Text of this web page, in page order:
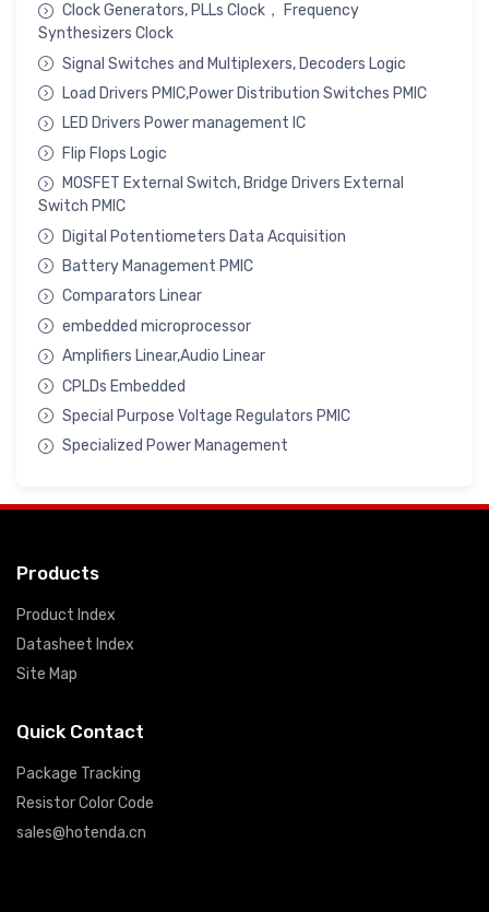
Clock Generators, PLLs Clock， Frequency
Synthesizers Clock
Signal Switches and Multiplexers, Decoders Logic
Load Drivers PMIC,Power Distribution Switches PMIC
LED Drivers Power management IC
Flip Flops Logic
MOSFET External Switch, Bridge Drivers External
Switch PMIC
Digital Potentiometers Data Acquisition
Battery Management PMIC
Comparators Linear
embedded microprocessor
Amplifiers Linear,Audio Linear
CPLDs Embedded
Special Purpose Voltage Regulators PMIC
Specialized Power Management
Products
Product Index
Datasheet Index
Site Map
Quick Contact
Package Tracking
Resistor Color Code
sales@hotenda.cn